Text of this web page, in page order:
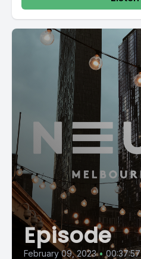
Episode
February 09, 2023 • 00:37:57